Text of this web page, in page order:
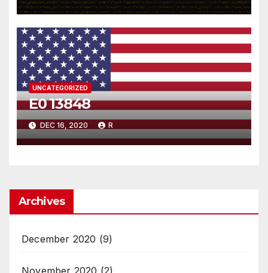
UNCATEGORIZED
E0 13848
DEC 16, 2020 R
Archives
December 2020 (9)